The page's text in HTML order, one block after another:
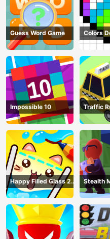
Guess Word Game Colors
Impossible 10 Traffic
Happy Filled Glass 2
Game
Stealth
Game